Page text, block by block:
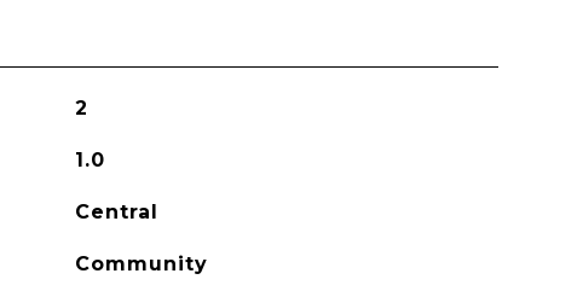
2
1.0
Central
Community